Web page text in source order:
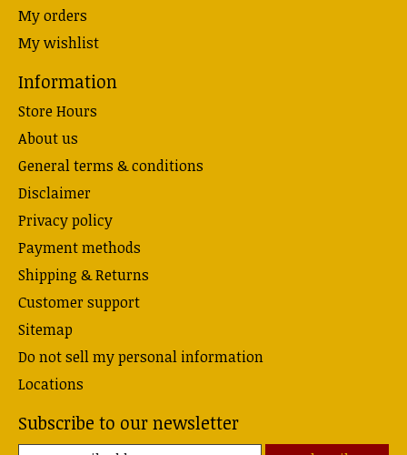
My orders
My wishlist
Information
Store Hours
About us
General terms & conditions
Disclaimer
Privacy policy
Payment methods
Shipping & Returns
Customer support
Sitemap
Do not sell my personal information
Locations
Subscribe to our newsletter